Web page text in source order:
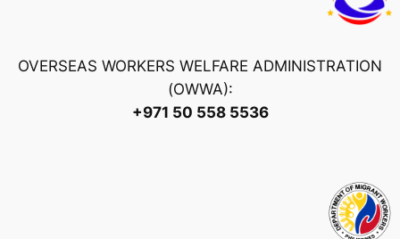
OVERSEAS WORKERS WELFARE ADMINISTRATION
(OWWA):
+971 50 558 5536